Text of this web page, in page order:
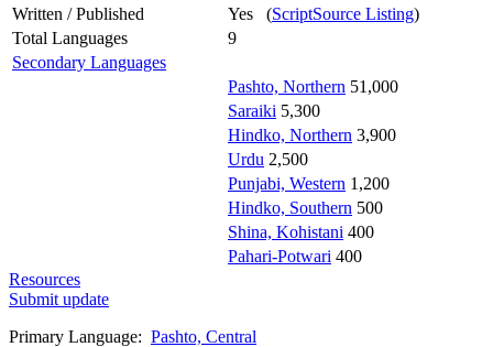
Written / Published
Yes (ScriptSource Listing)
Total Languages
9
Secondary Languages
Pashto, Northern 51,000
Saraiki 5,300
Hindko, Northern 3,900
Urdu 2,500
Punjabi, Western 1,200
Hindko, Southern 500
Shina, Kohistani 400
Pahari-Potwari 400
Resources
Submit update
Primary Language: Pashto, Central